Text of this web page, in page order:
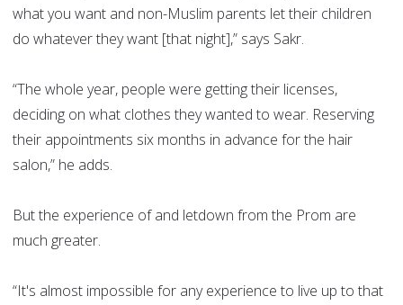
what you want and non-Muslim parents let their children
do whatever they want [that night],” says Sakr.
“The whole year, people were getting their licenses,
deciding on what clothes they wanted to wear. Reserving
their appointments six months in advance for the hair
salon,” he adds.
But the experience of and letdown from the Prom are
much greater.
“It's almost impossible for any experience to live up to that